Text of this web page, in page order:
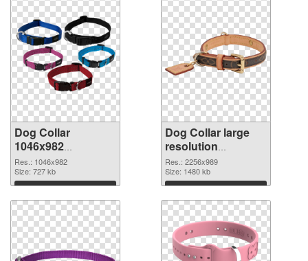
Dog Collar
1046x982
transparent PNG
graphic
Res.: 1046x982
Size: 727 kb
Download
Dog Collar large
resolution
2256x989 PNG
image
Res.: 2256x989
Size: 1480 kb
Download